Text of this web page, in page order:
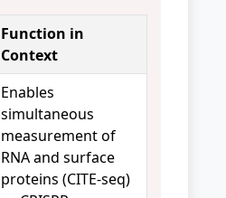
Function in
Context
Enables
simultaneous
measurement of
RNA and surface
proteins (CITE-seq)